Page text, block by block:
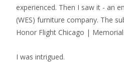
experienced. Then I saw it - an
(WES) furniture company. The
Honor Flight Chicago | Memorial
I was intrigued.